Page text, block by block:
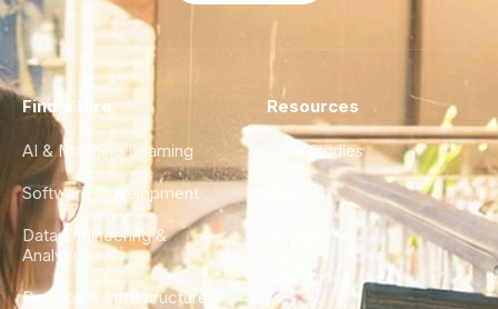
Find a Hire
AI & Machine Learning
Software Development
Data Engineering &
Analytics
DevOps & Infrastructure
Resources
Case Studies
City Guides